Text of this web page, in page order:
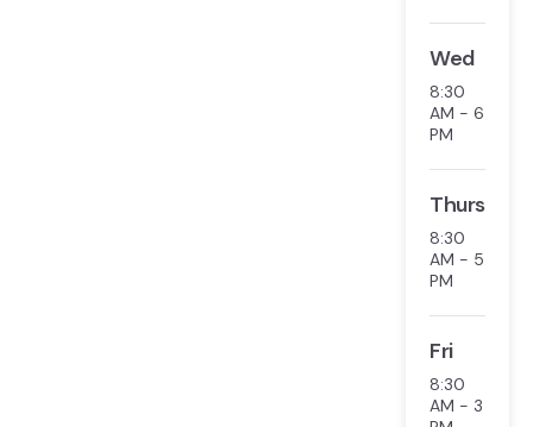
Wed
8:30
AM - 6
PM
Thurs
8:30
AM - 5
PM
Fri
8:30
AM - 3